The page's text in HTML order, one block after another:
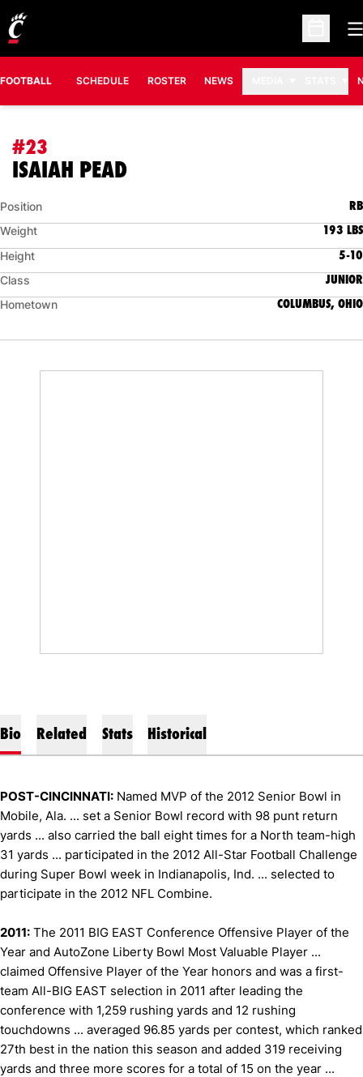
Open
FOOTBALL SCHEDULE ROSTER NEWS
#23
ISAIAH PEADSEASON 2009
Position RB
Weight 193 LBS
Height 5-10
Class JUNIOR
Hometown COLUMBUS, OHIO
Bio Related Stats Historical
POST-CINCINNATI: Named MVP of the 2012 Senior Bowl in
Mobile, Ala. ... set a Senior Bowl record with 98 punt return
yards ... also carried the ball eight times for a North team-high
31 yards ... participated in the 2012 All-Star Football Challenge
during Super Bowl week in Indianapolis, Ind. ... selected to
participate in the 2012 NFL Combine.
2011: The 2011 BIG EAST Conference Offensive Player of the
Year and AutoZone Liberty Bowl Most Valuable Player ...
claimed Offensive Player of the Year honors and was a first-
team All-BIG EAST selection in 2011 after leading the
conference with 1,259 rushing yards and 12 rushing
touchdowns ... averaged 96.85 yards per contest, which ranked
27th best in the nation this season and added 319 receiving
yards and three more scores for a total of 15 on the year ...